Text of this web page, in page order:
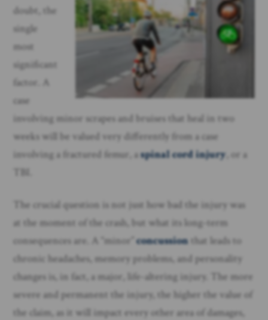
doubt, the
single
most
significant
factor. A
case
involving minor scrapes and bruises that heal in two
weeks will be valued very differently from a case
involving a fractured femur, aspinal cord injury , or a
TBI.
The crucial question is not just how bad the injury was
at the moment of the crash, but what its long-term
consequences are. A “minor”concussion that leads to
chronic headaches, memory problems, and personality
changes is, in fact, a major, life-altering injury. The more
severe and permanent the injury, the higher the value of
the claim, as it will impact every other area of damages,